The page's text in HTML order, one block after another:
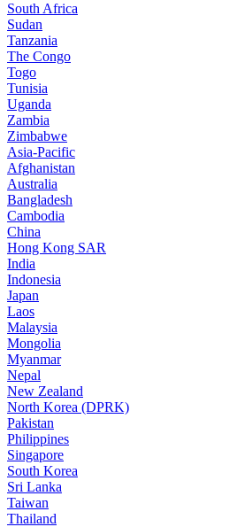
South Africa
Sudan
Tanzania
The Congo
Togo
Tunisia
Uganda
Zambia
Zimbabwe
Asia-Pacific
Afghanistan
Australia
Bangladesh
Cambodia
China
Hong Kong SAR
India
Indonesia
Japan
Laos
Malaysia
Mongolia
Myanmar
Nepal
New Zealand
North Korea (DPRK)
Pakistan
Philippines
Singapore
South Korea
Sri Lanka
Taiwan
Thailand